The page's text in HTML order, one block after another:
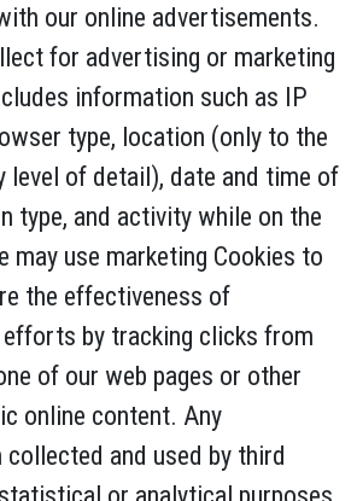
our online advertisements.
for advertising or marketing
information such as IP
type, location (only to the
level of detail), date and time of
type, and activity while on the
may use marketing Cookies to
the effectiveness of
by tracking clicks from
of our web pages or other
online content. Any
and used by third